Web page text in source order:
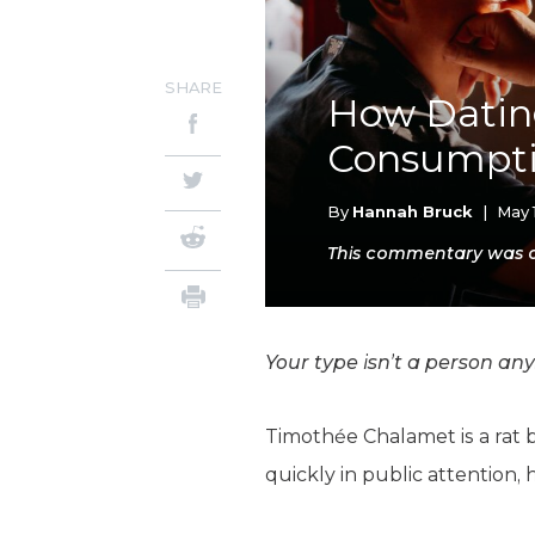
How
By Hannah Bruck |
May
This commentary was
SHARE
Your type isn’t a person
Timothée Chalamet is a rat
quickly in public attention,